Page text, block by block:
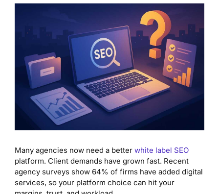
Many agencies now need a better white label SEO
platform. Client demands have grown fast. Recent
agency surveys show 64% of firms have added digital
services, so your platform choice can hit your